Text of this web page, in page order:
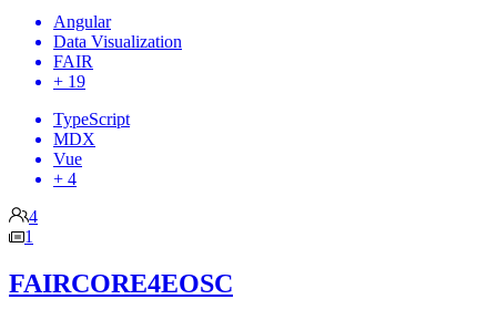
Angular
Data Visualization
FAIR
+ 19
TypeScript
MDX
Vue
+ 4
4
1
FAIRCORE4EOSC